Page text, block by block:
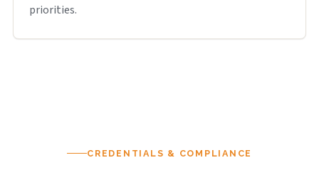
priorities.
CREDENTIALS & COMPLIANCE